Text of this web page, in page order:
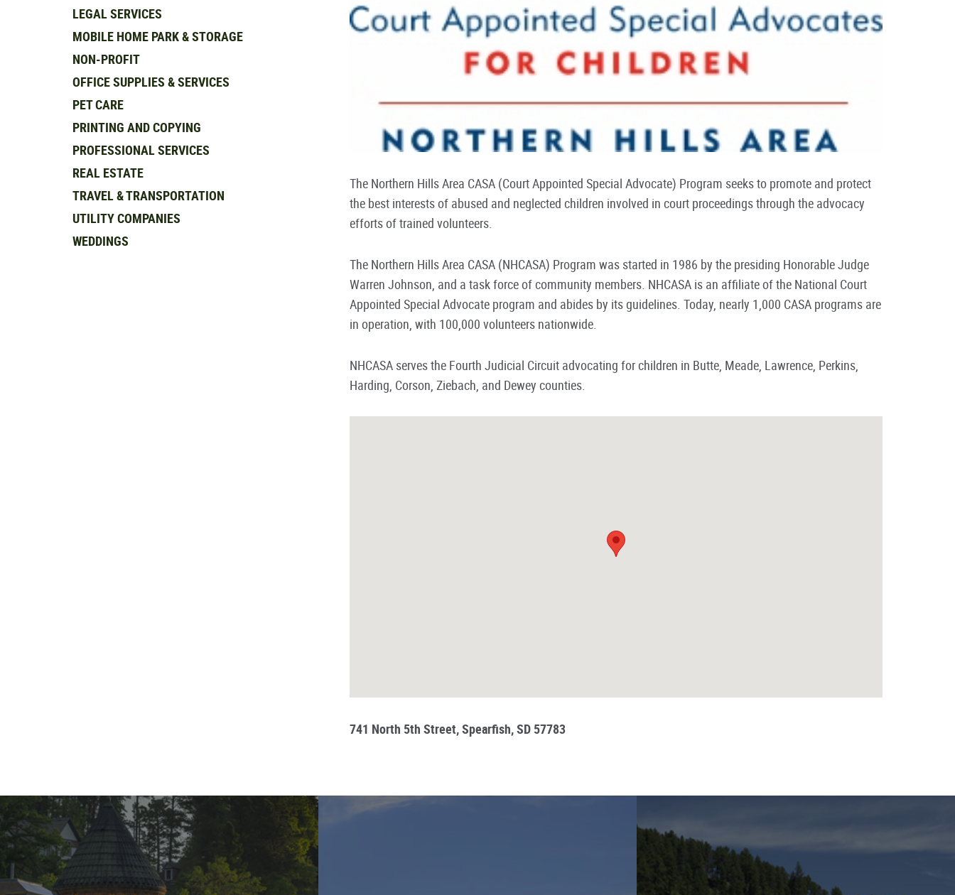
The Northern Hills Area CASA (Court Appointed Special Advocate) Program seeks to promote and protect
the best interests of abused and neglected children involved in court proceedings through the advocacy
efforts of trained volunteers.
The Northern Hills Area CASA (NHCASA) Program was started in 1986 by the presiding Honorable Judge
Warren Johnson, and a task force of community members. NHCASA is an affiliate of the National Court
Appointed Special Advocate program and abides by its guidelines. Today, nearly 1,000 CASA programs are
in operation, with 100,000 volunteers nationwide.
NHCASA serves the Fourth Judicial Circuit advocating for children in Butte, Meade, Lawrence, Perkins,
Harding, Corson, Ziebach, and Dewey counties.
741 North 5th Street, Spearfish, SD 57783
LEGAL SERVICES
MOBILE HOME PARK & STORAGE
NON-PROFIT
OFFICE SUPPLIES & SERVICES
PET CARE
PRINTING AND COPYING
PROFESSIONAL SERVICES
REAL ESTATE
TRAVEL & TRANSPORTATION
UTILITY COMPANIES
WEDDINGS